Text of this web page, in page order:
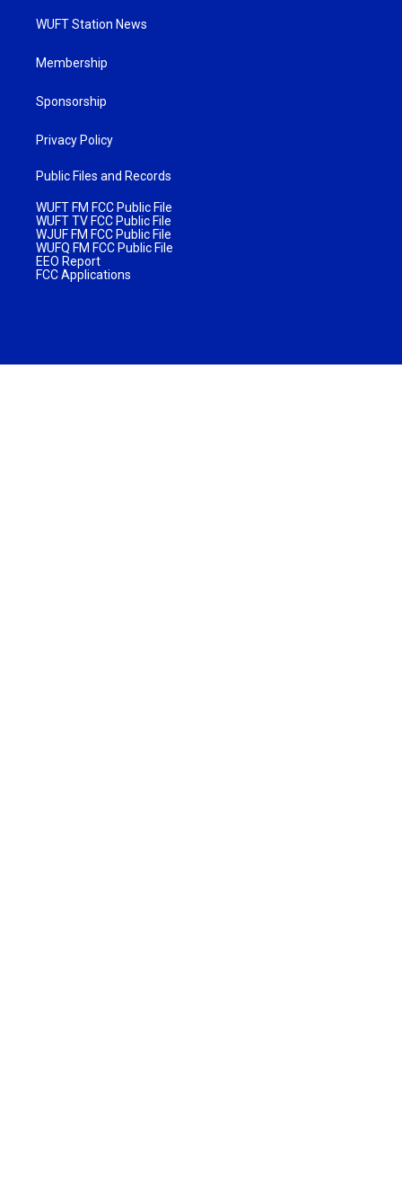
WUFT Station News
Membership
Sponsorship
Privacy Policy
Public Files and Records
WUFT FM FCC Public File
WUFT TV FCC Public File
WJUF FM FCC Public File
WUFQ FM FCC Public File
EEO Report
FCC Applications